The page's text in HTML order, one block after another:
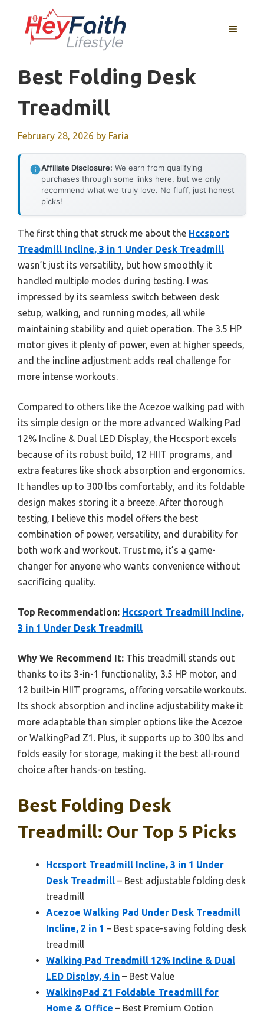
content
MENU
Best Folding Desk
Treadmill
February 28, 2026 by Faria
Affiliate Disclosure: We earn from qualifying
purchases through some links here, but we only
recommend what we truly love. No fluff, just honest
picks!
The first thing that struck me about the Hccsport
Treadmill Incline, 3 in 1 Under Desk Treadmill
wasn’t just its versatility, but how smoothly it
handled multiple modes during testing. I was
impressed by its seamless switch between desk
setup, walking, and running modes, all while
maintaining stability and quiet operation. The 3.5 HP
motor gives it plenty of power, even at higher speeds,
and the incline adjustment adds real challenge for
more intense workouts.
Compared to others like the Acezoe walking pad with
its simple design or the more advanced Walking Pad
12% Incline & Dual LED Display, the Hccsport excels
because of its robust build, 12 HIIT programs, and
extra features like shock absorption and ergonomics.
It handles up to 300 lbs comfortably, and its foldable
design makes storing it a breeze. After thorough
testing, I believe this model offers the best
combination of power, versatility, and durability for
both work and workout. Trust me, it’s a game-
changer for anyone who wants convenience without
sacrificing quality.
Top Recommendation: Hccsport Treadmill Incline,
3 in 1 Under Desk Treadmill
Why We Recommend It: This treadmill stands out
thanks to its 3-in-1 functionality, 3.5 HP motor, and
12 built-in HIIT programs, offering versatile workouts.
Its shock absorption and incline adjustability make it
more adaptable than simpler options like the Acezoe
or WalkingPad Z1. Plus, it supports up to 300 lbs and
folds easily for storage, making it the best all-round
choice after hands-on testing.
Best Folding Desk
Treadmill: Our Top 5 Picks
Hccsport Treadmill Incline, 3 in 1 Under
Desk Treadmill – Best adjustable folding desk
treadmill
Acezoe Walking Pad Under Desk Treadmill
Incline, 2 in 1 – Best space-saving folding desk
treadmill
Walking Pad Treadmill 12% Incline & Dual
LED Display, 4 in – Best Value
WalkingPad Z1 Foldable Treadmill for
Home & Office – Best Premium Option